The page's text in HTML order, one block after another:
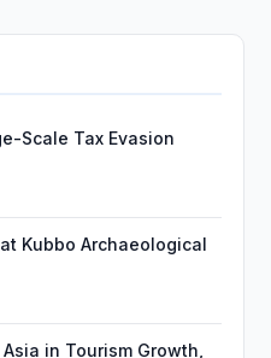
Scale Tax Evasion
Kubbo Archaeological
in Tourism Growth,